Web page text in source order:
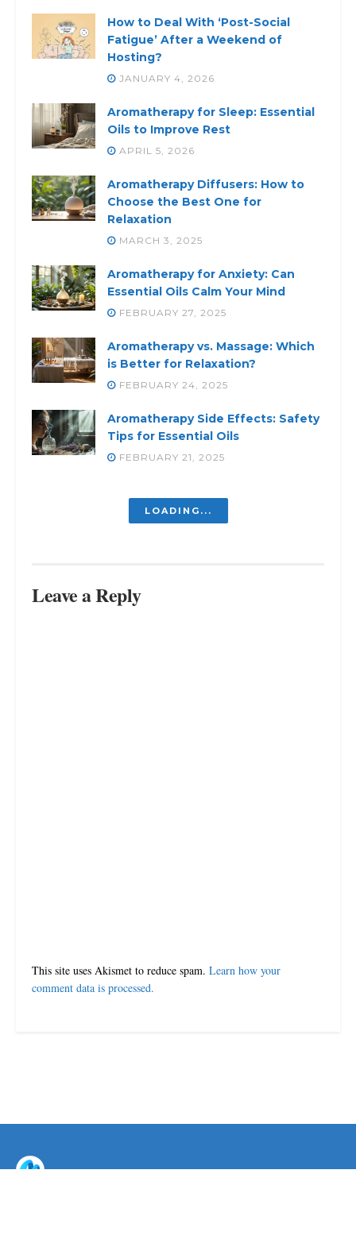
How to Deal With ‘Post-Social
Fatigue’ After a Weekend of
Hosting?
JANUARY 4, 2026
Aromatherapy for Sleep: Essential
Oils to Improve Rest
APRIL 5, 2026
Aromatherapy Diffusers: How to
Choose the Best One for
Relaxation
MARCH 3, 2025
Aromatherapy for Anxiety: Can
Essential Oils Calm Your Mind
FEBRUARY 27, 2025
Aromatherapy vs. Massage: Which
is Better for Relaxation?
FEBRUARY 24, 2025
Aromatherapy Side Effects: Safety
Tips for Essential Oils
FEBRUARY 21, 2025
Aromatherapy Benefits and Risks:
Where to Apply Essential Oils for
Maximum Relaxation